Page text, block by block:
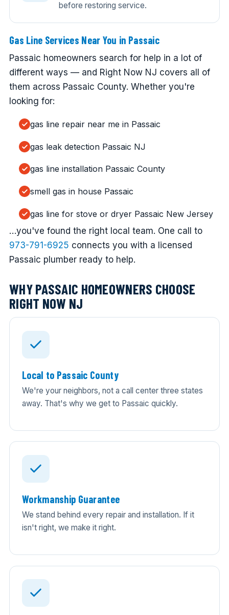
before restoring service.
Gas Line Services Near You in Passaic
Passaic homeowners search for help in a lot of
different ways — and Right Now NJ covers all of
them across Passaic County. Whether you're
looking for:
gas line repair near me in Passaic
gas leak detection Passaic NJ
gas line installation Passaic County
smell gas in house Passaic
gas line for stove or dryer Passaic New Jersey
…you've found the right local team. One call to
973-791-6925 connects you with a licensed
Passaic plumber ready to help.
WHY PASSAIC HOMEOWNERS CHOOSE
RIGHT NOW NJ
Local to Passaic County
We're your neighbors, not a call center three states
away. That's why we get to Passaic quickly.
Workmanship Guarantee
We stand behind every repair and installation. If it
isn't right, we make it right.